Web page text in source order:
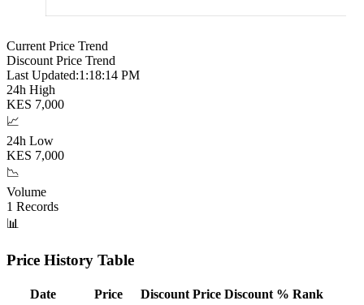
Current Price Trend
Discount Price Trend
Last Updated:1:18:15 PM
24h High
KES 7,000
📈
24h Low
KES 7,000
📉
Volume
1 Records
📊
Price History Table
Date Price Discount Price Discount % Rank